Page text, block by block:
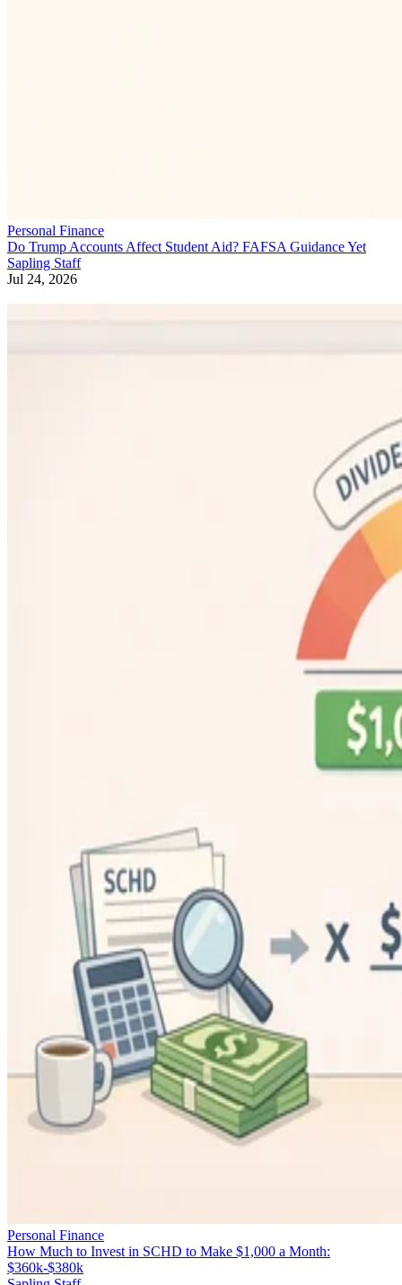
Personal Finance
Do Trump Accounts Affect Student Aid? FAFSA Guidance Yet
Sapling Staff
Jul 24, 2026
Personal Finance
How Much to Invest in SCHD to Make $1,000 a Month:
$360k-$380k